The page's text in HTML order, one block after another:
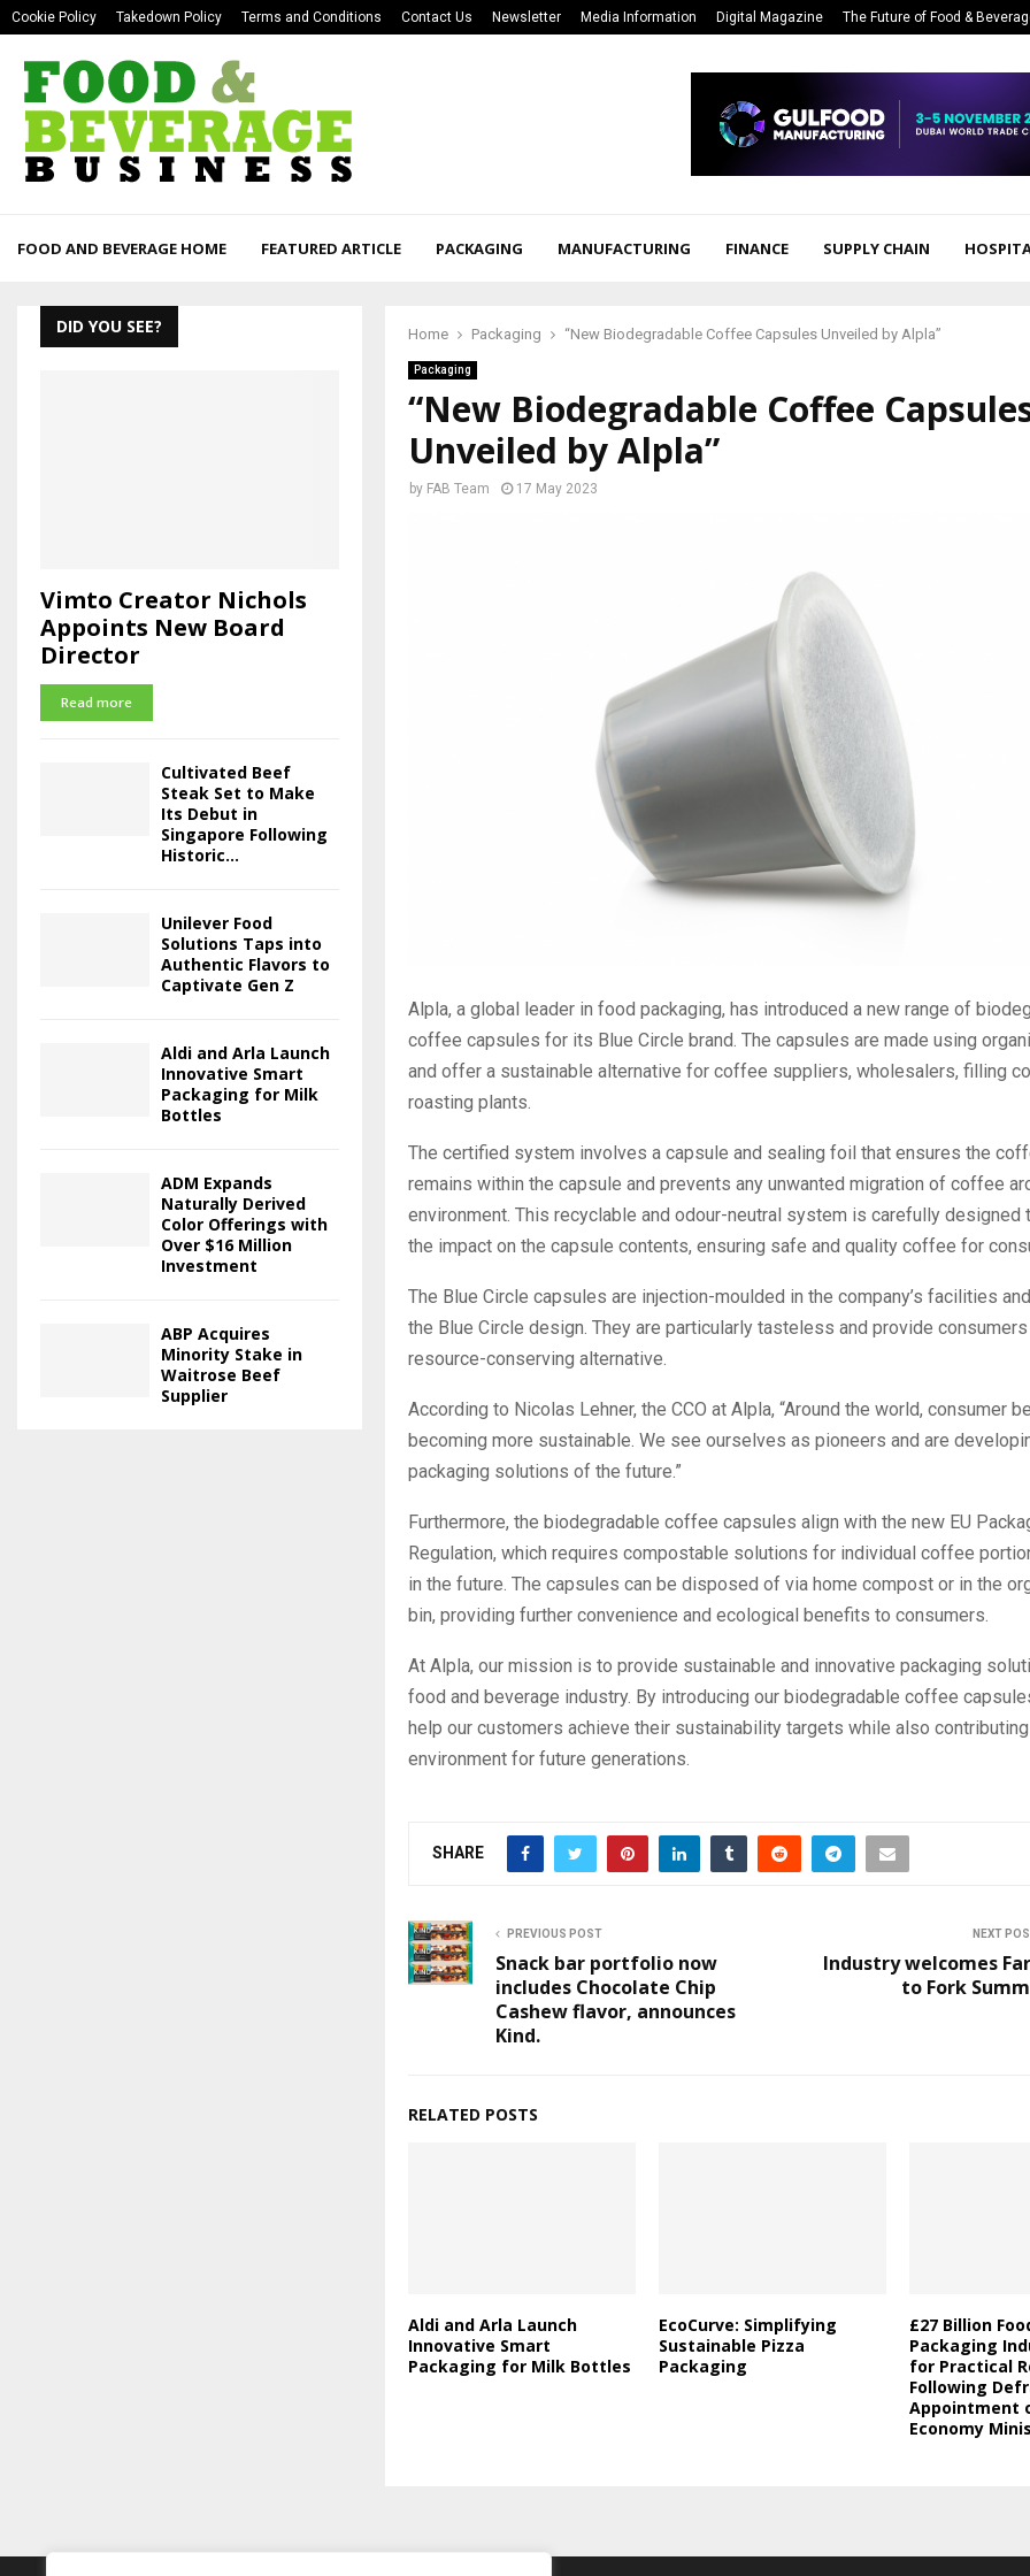
Cookie Policy Takedown Policy Terms and Conditions Contact Us Newsletter Media Information Digital Magazine The Future of Food &
FOOD AND BEVERAGE HOME FEATURED ARTICLE PACKAGING MANUFACTURING FINANCE SUPPLY CHAIN
Home Packaging “New Biodegradable Coffee Capsules Unveiled by Alpla”
Packaging
“New Biodegradable Coffee
Unveiled by Alpla”
by FAB Team 17 May 2023
Alpla, a global leader in food packaging, has introduced a new range of
coffee capsules for its Blue Circle brand. The capsules are made using
and offer a sustainable alternative for coffee suppliers, wholesalers, filling
roasting plants.
The certified system involves a capsule and sealing foil that ensures the
remains within the capsule and prevents any unwanted migration of coffee
environment. This recyclable and odour-neutral system is carefully designed
the impact on the capsule contents, ensuring safe and quality coffee for
The Blue Circle capsules are injection-moulded in the company’s facilities
the Blue Circle design. They are particularly tasteless and provide
resource-conserving alternative.
According to Nicolas Lehner, the CCO at Alpla, “Around the world, consumer
becoming more sustainable. We see ourselves as pioneers and are
packaging solutions of the future.”
Furthermore, the biodegradable coffee capsules align with the new EU
Regulation, which requires compostable solutions for individual coffee
in the future. The capsules can be disposed of via home compost or in the
bin, providing further convenience and ecological benefits to consumers.
At Alpla, our mission is to provide sustainable and innovative packaging
food and beverage industry. By introducing our biodegradable coffee
help our customers achieve their sustainability targets while also
environment for future generations.
SHARE
PREVIOUS POST
Snack bar portfolio now
includes Chocolate Chip
Cashew flavor, announces
Kind.
NEXT
Industry welcomes
to Fork
RELATED POSTS
Aldi and Arla Launch
Innovative Smart
Packaging for Milk Bottles
EcoCurve: Simplifying
Sustainable Pizza
Packaging
£27 Billion
Packaging
for Practical
Following
Appointment
Economy
DID YOU SEE?
Vimto Creator Nichols
Appoints New Board
Director
Read more
Cultivated Beef
Steak Set to Make
Its Debut in
Singapore Following
Historic...
Unilever Food
Solutions Taps into
Authentic Flavors to
Captivate Gen Z
Aldi and Arla Launch
Innovative Smart
Packaging for Milk
Bottles
ADM Expands
Naturally Derived
Color Offerings with
Over $16 Million
Investment
ABP Acquires
Minority Stake in
Waitrose Beef
Supplier